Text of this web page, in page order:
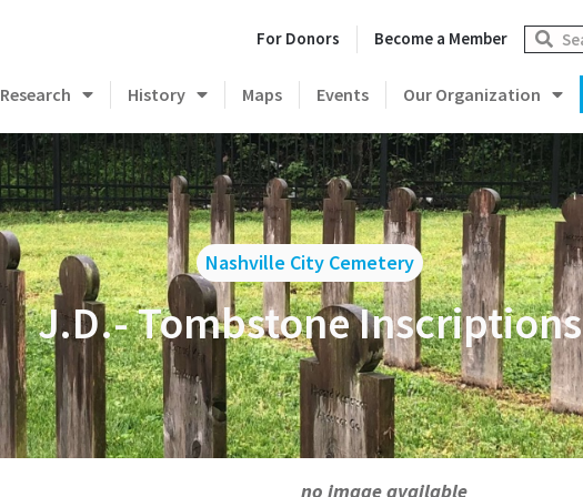
For Donors Become a Member
Research History Maps Events Our Organization
Nashville City Cemetery
J.D.- Tombstone Inscriptions
no image available